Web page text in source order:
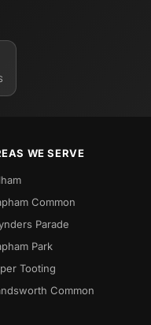
WE SERVE
Common
Parade
Park
Tooting
Common